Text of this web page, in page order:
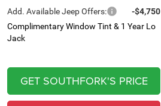
Add. Available Jeep Offers:
-$4,750
Complimentary Window Tint & 1 Year Lo
Jack
GET SOUTHFORK'S PRICE